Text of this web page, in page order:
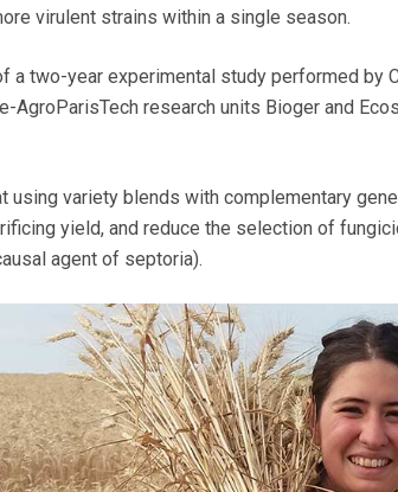
virulent strains within a single season.
a two-year experimental study performed by
AgroParisTech research units Bioger and
using variety blends with complementary
yield, and reduce the selection of
agent of septoria).